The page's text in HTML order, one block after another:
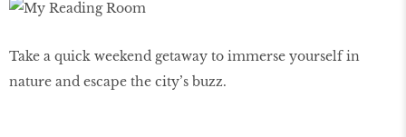
Take a quick weekend getaway to immerse yourself in
nature and escape the city’s buzz.